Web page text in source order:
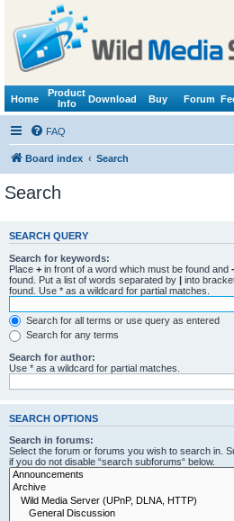
Home
Product
Info
Download Buy Forum
FAQ
Board index Search
Search
SEARCH QUERY
Search for keywords:
Place + in front of a word which must be found and -
found. Put a list of words separated by | into
found. Use * as a wildcard for partial matches.
Search for all terms or use query as entered
Search for any terms
Search for author:
Use * as a wildcard for partial matches.
SEARCH OPTIONS
Search in forums:
Select the forum or forums you wish to search in.
if you do not disable “search subforums“ below.